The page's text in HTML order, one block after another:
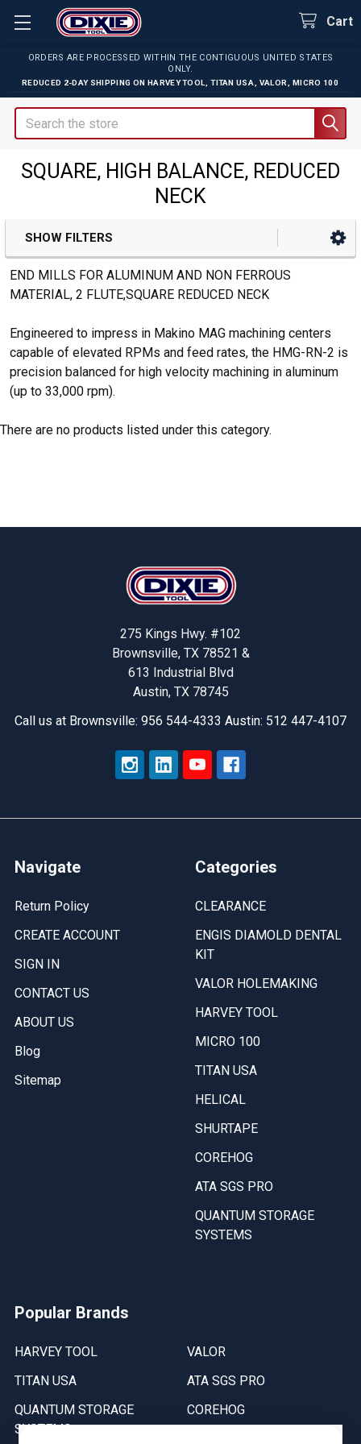
ORDERS ARE PROCESSED WITHIN THE CONTIGUOUS UNITED STATES
ONLY.
REDUCED 2-DAY SHIPPING ON HARVEY TOOL TITAN USA VALOR MICRO 100
Cart
Search
SQUARE, HIGH BALANCE, REDUCED
NECK
Sidebar
SHOW FILTERS
END MILLS FOR ALUMINUM AND NON FERROUS
MATERIAL, 2 FLUTE,SQUARE REDUCED NECK
Engineered to impress in Makino MAG machining centers
capable of elevated RPMs and feed rates, the HMG-RN-2 is
precision balanced for high velocity machining in aluminum
(up to 33,000 rpm).
There are no products listed under this category.
275 Kings Hwy. #102
Brownsville, TX 78521 &
613 Industrial Blvd
Austin, TX 78745
Call us at Brownsville: 956 544-4333 Austin: 512 447-4107
Navigate
Return Policy
CREATE ACCOUNT
SIGN IN
CONTACT US
ABOUT US
Blog
Sitemap
Categories
CLEARANCE
ENGIS DIAMOLD DENTAL
KIT
VALOR HOLEMAKING
HARVEY TOOL
MICRO 100
TITAN USA
HELICAL
SHURTAPE
COREHOG
ATA SGS PRO
QUANTUM STORAGE
SYSTEMS
Popular Brands
HARVEY TOOL
TITAN USA
QUANTUM STORAGE
SYSTEMS
VALOR
ATA SGS PRO
COREHOG